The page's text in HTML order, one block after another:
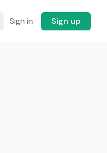
Sign in Sign up